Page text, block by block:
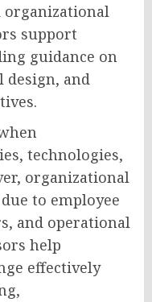
organizational
support
guidance on
design, and
technologies,
organizational
to employee
and operational
help
effectively